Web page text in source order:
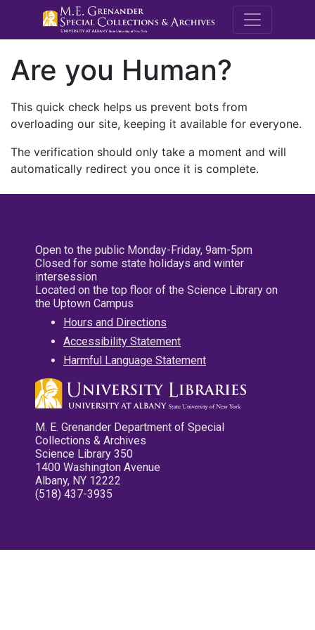
M.E.
Are you Human?
This quick check helps us prevent bots from
overloading our site, keeping it available for everyone.
The verification should only take a moment and will
automatically redirect you once it is complete.
Open to the public Monday-Friday, 9am-5pm
Closed for some state holidays and winter
intersession
Located on the top floor of the Science Library on
the Uptown Campus
Hours and Directions
Accessibility Statement
Harmful Language Statement
M. E. Grenander Department of Special
Collections & Archives
Science Library 350
1400 Washington Avenue
Albany, NY 12222
(518) 437-3935